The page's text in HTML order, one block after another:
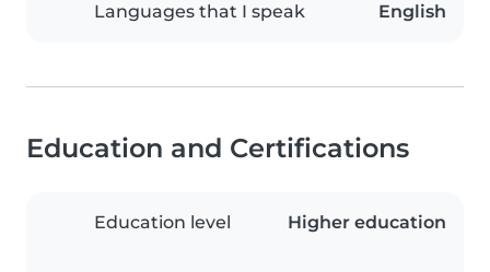
Languages that I speak English
Education and Certifications
Education level Higher education